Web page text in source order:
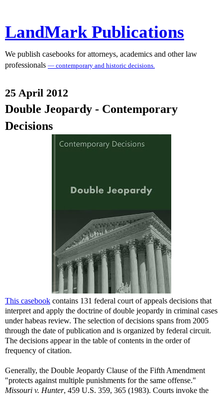
LandMark Publications
We publish casebooks for attorneys, academics and other law
professionals — contemporary and historic decisions.
25 April 2012
Double Jeopardy - Contemporary
Decisions
This casebook contains 131 federal court of appeals decisions that
interpret and apply the doctrine of double jeopardy in criminal cases
under habeas review. The selection of decisions spans from 2005
through the date of publication and is organized by federal circuit.
The decisions appear in the table of contents in the order of
frequency of citation.
Generally, the Double Jeopardy Clause of the Fifth Amendment
"protects against multiple punishments for the same offense."
Missouri v. Hunter, 459 U.S. 359, 365 (1983). Courts invoke the